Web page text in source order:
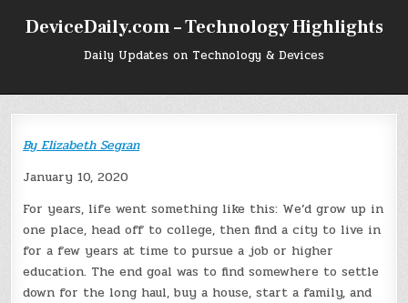
DeviceDaily.com – Technology Highlights
Daily Updates on Technology & Devices
ByElizabeth Segran
January 10, 2020
For years, life went something like this: We’d grow up in
one place, head off to college, then find a city to live in
for a few years at time to pursue a job or higher
education. The end goal was to find somewhere to settle
down for the long haul, buy a house, start a family, and